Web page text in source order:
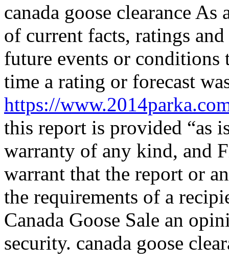
canada goose clearance
of current facts, ratings
future events or conditions
time a rating or forecast
https://
this report is provided “as
warranty of any kind, and
warrant that the report or
the requirements of a
Canada Goose Sale an
security. canada goose